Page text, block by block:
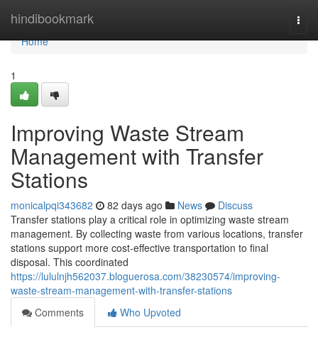
hindibookmark
Home
Home
1
Improving Waste Stream
Management with Transfer
Stations
monicalpqi343682 82 days ago News
Discuss
Transfer stations play a critical role in optimizing waste stream
management. By collecting waste from various locations, transfer
stations support more cost-effective transportation to final
disposal. This coordinated
https://lululnjh562037.bloguerosa.com/38230574/improving-
waste-stream-management-with-transfer-stations
Comments
Who Upvoted